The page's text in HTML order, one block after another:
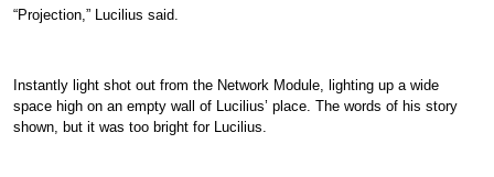
“Projection,” Lucilius said.
Instantly light shot out from the Network Module, lighting up a wide
space high on an empty wall of Lucilius’ place. The words of his story
shown, but it was too bright for Lucilius.